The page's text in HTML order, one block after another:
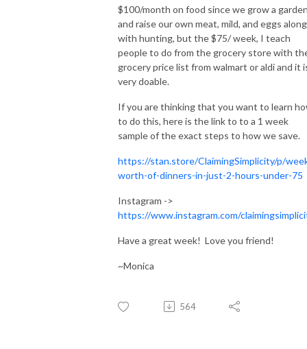
$100/month on food since we grow a
and raise our own meat, mild, and eggs along
with hunting, but the $75/ week, I teach
people to do from the grocery store with
grocery price list from walmart or aldi and it
very doable.
If you are thinking that you want to learn
to do this, here is the link to to a 1 week
sample of the exact steps to how we save.
https://stan.store/ClaimingSimplicity/p/
worth-of-dinners-in-just-2-hours-under-75
Instagram ->
https://www.instagram.com/
Have a great week! Love you friend!
~Monica
564